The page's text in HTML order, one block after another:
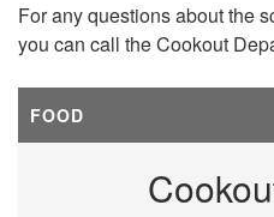
For any questions about the
you can call the Cookout
FOOD